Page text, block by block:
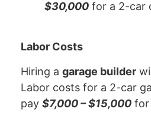
$30,000 for a 2-car
Labor Costs
Hiring a garage builder
Labor costs for a 2-car
pay $7,000 – $15,000 for